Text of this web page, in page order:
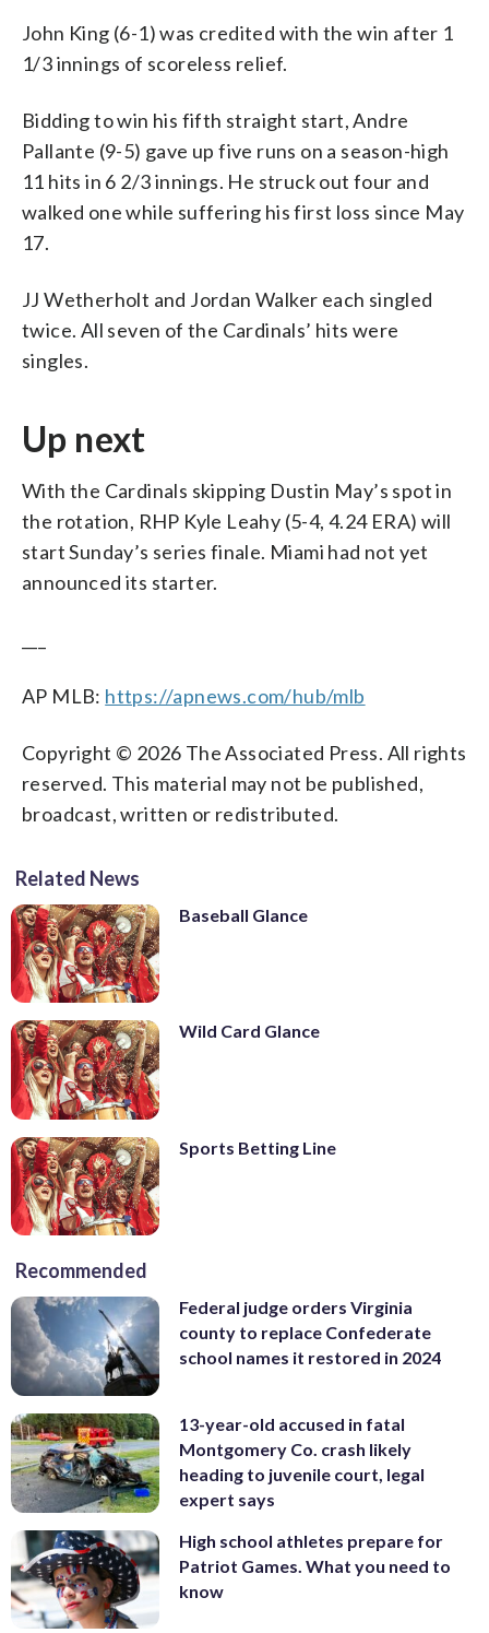
John King (6-1) was credited with the win after 1
1/3 innings of scoreless relief.
Bidding to win his fifth straight start, Andre
Pallante (9-5) gave up five runs on a season-high
11 hits in 6 2/3 innings. He struck out four and
walked one while suffering his first loss since May
17.
JJ Wetherholt and Jordan Walker each singled
twice. All seven of the Cardinals’ hits were
singles.
Up next
With the Cardinals skipping Dustin May’s spot in
the rotation, RHP Kyle Leahy (5-4, 4.24 ERA) will
start Sunday’s series finale. Miami had not yet
announced its starter.
AP MLB: https://apnews.com/hub/mlb
Copyright © 2026 The Associated Press. All rights
reserved. This material may not be published,
broadcast, written or redistributed.
Related News
Baseball Glance
Wild Card Glance
Sports Betting Line
Recommended
Federal judge orders Virginia
county to replace Confederate
school names it restored in 2024
13-year-old accused in fatal
Montgomery Co. crash likely
heading to juvenile court, legal
expert says
High school athletes prepare for
Patriot Games. What you need to
know